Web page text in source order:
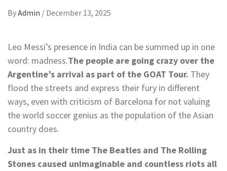
ByAdmin / December 13, 2025
Leo Messi’s presence in India can be summed up in one
word: madness.The people are going crazy over the
Argentine’s arrival as part of the GOAT Tour. They
flood the streets and express their fury in different
ways, even with criticism of Barcelona for not valuing
the world soccer genius as the population of the Asian
country does.
Just as in their time The Beatles and The Rolling
Stones caused unimaginable and countless riots all